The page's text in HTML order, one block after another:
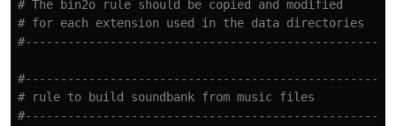
# The bin2o rule should be copied and modified
# for each extension used in the data directories
# rule to build soundbank from music files